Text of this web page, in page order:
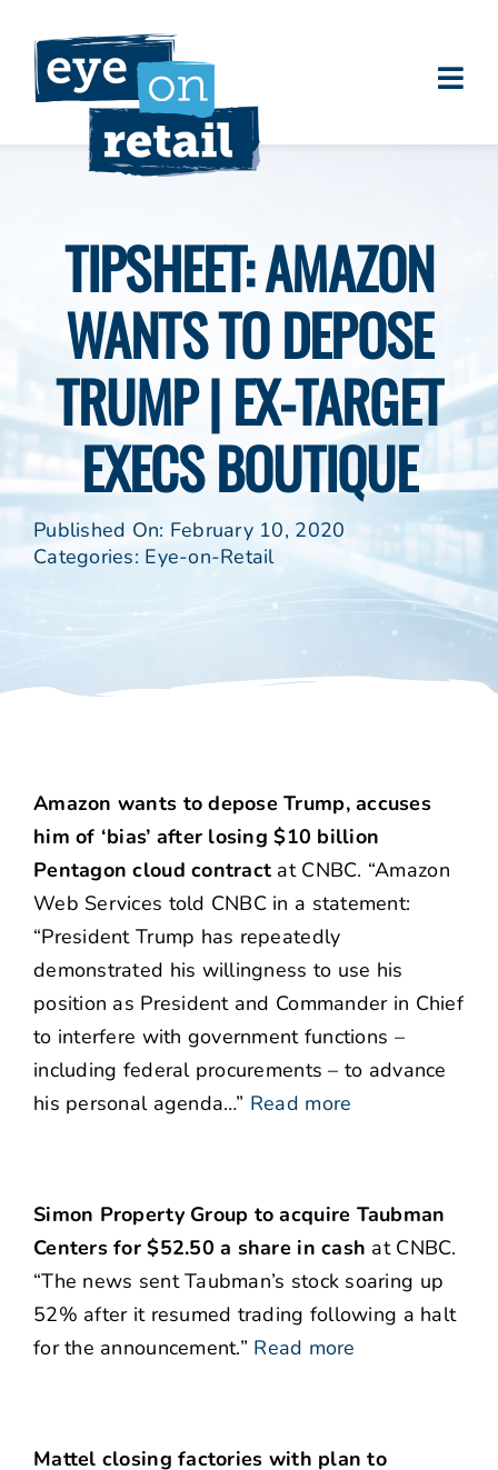
content
Clients
Eye on Retail Tipsheet
Programs
Contact
TIPSHEET: AMAZON
WANTS TO DEPOSE
TRUMP | EX-TARGET
EXECS BOUTIQUE
Published On: February 10, 2020
Categories: Eye-on-Retail
Amazon wants to depose Trump, accuses
him of ‘bias’ after losing $10 billion
Pentagon cloud contract at CNBC. “Amazon
Web Services told CNBC in a statement:
“President Trump has repeatedly
demonstrated his willingness to use his
position as President and Commander in Chief
to interfere with government functions –
including federal procurements – to advance
his personal agenda…” Read more
Simon Property Group to acquire Taubman
Centers for $52.50 a share in cash at CNBC.
“The news sent Taubman’s stock soaring up
52% after it resumed trading following a halt
for the announcement.” Read more
Mattel closing factories with plan to